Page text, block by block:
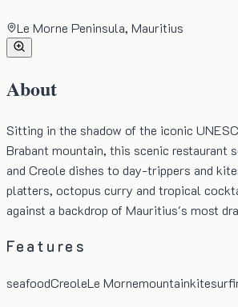
Le Morne Peninsula, Mauritius
About
Sitting in the shadow of the iconic
Brabant mountain, this scenic restaurant
and Creole dishes to day-trippers and
platters, octopus curry and tropical
against a backdrop of Mauritius's most
Features
seafoodCreoleLe Mornemountain